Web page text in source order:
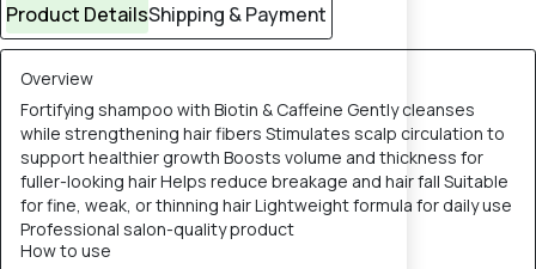
Product DetailsShipping & Payment
Overview
Fortifying shampoo with Biotin & Caffeine Gently cleanses
while strengthening hair fibers Stimulates scalp circulation to
support healthier growth Boosts volume and thickness for
fuller-looking hair Helps reduce breakage and hair fall Suitable
for fine, weak, or thinning hair Lightweight formula for daily use
Professional salon-quality product
How to use